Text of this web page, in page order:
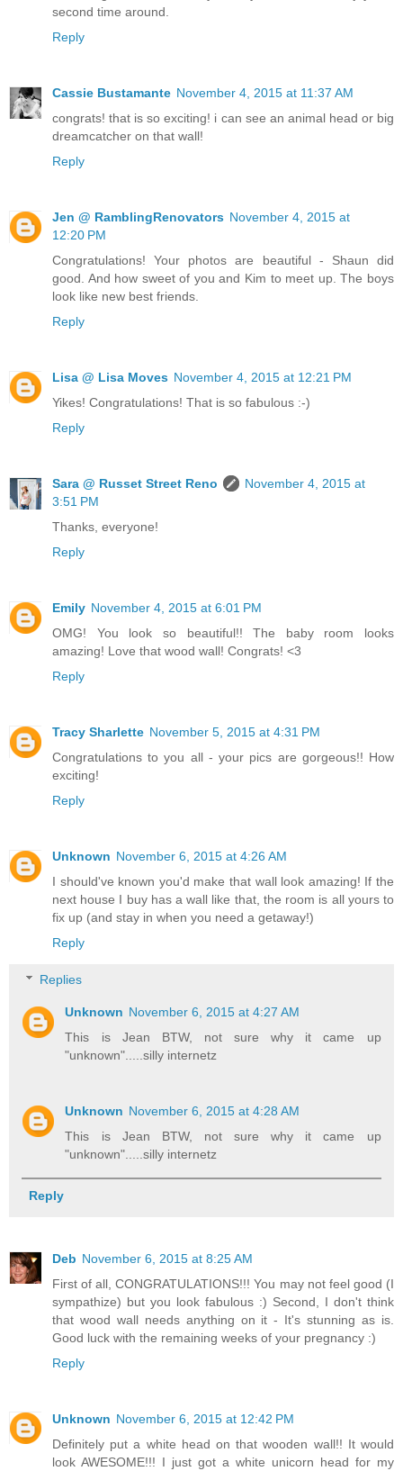
second time around.
Reply
Cassie Bustamante November 4, 2015 at 11:37 AM
congrats! that is so exciting! i can see an animal head or big
dreamcatcher on that wall!
Reply
Jen @ RamblingRenovators November 4, 2015 at
12:20 PM
Congratulations! Your photos are beautiful - Shaun did
good. And how sweet of you and Kim to meet up. The boys
look like new best friends.
Reply
Lisa @ Lisa Moves November 4, 2015 at 12:21 PM
Yikes! Congratulations! That is so fabulous :-)
Reply
Sara @ Russet Street Reno
November 4, 2015 at
3:51 PM
Thanks, everyone!
Reply
Emily November 4, 2015 at 6:01 PM
OMG! You look so beautiful!! The baby room looks
amazing! Love that wood wall! Congrats! <3
Reply
Tracy Sharlette November 5, 2015 at 4:31 PM
Congratulations to you all - your pics are gorgeous!! How
exciting!
Reply
Unknown November 6, 2015 at 4:26 AM
I should've known you'd make that wall look amazing! If the
next house I buy has a wall like that, the room is all yours to
fix up (and stay in when you need a getaway!)
Reply
Replies
Unknown November 6, 2015 at 4:27 AM
This is Jean BTW, not sure why it came up
"unknown".....silly internetz
Unknown November 6, 2015 at 4:28 AM
This is Jean BTW, not sure why it came up
"unknown".....silly internetz
Reply
Deb November 6, 2015 at 8:25 AM
First of all, CONGRATULATIONS!!! You may not feel good (I
sympathize) but you look fabulous :) Second, I don't think
that wood wall needs anything on it - It's stunning as is.
Good luck with the remaining weeks of your pregnancy :)
Reply
Unknown November 6, 2015 at 12:42 PM
Definitely put a white head on that wooden wall!! It would
look AWESOME!!! I just got a white unicorn head for my